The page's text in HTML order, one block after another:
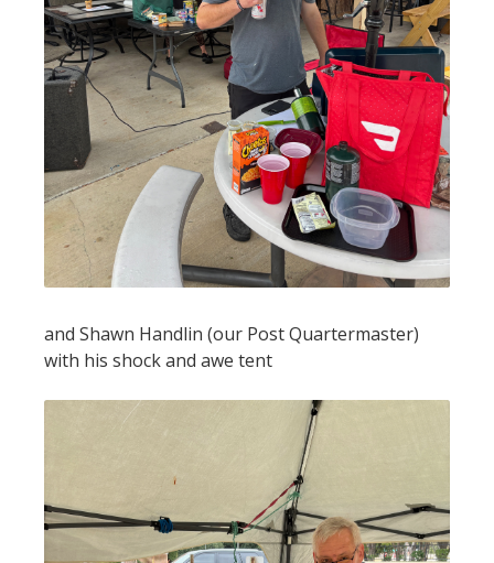
and Shawn Handlin (our Post Quartermaster)
with his shock and awe tent